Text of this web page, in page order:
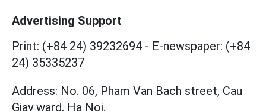
Advertising Support
Print: (+84 24) 39232694 - E-newspaper: (+84
24) 35335237
Address: No. 06, Pham Van Bach street, Cau
Giay ward, Ha Noi.